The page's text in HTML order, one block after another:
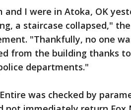
and I were in Atoka, OK
a staircase collapsed,"
"Thankfully, no one
from the building thanks
departments."
was checked by